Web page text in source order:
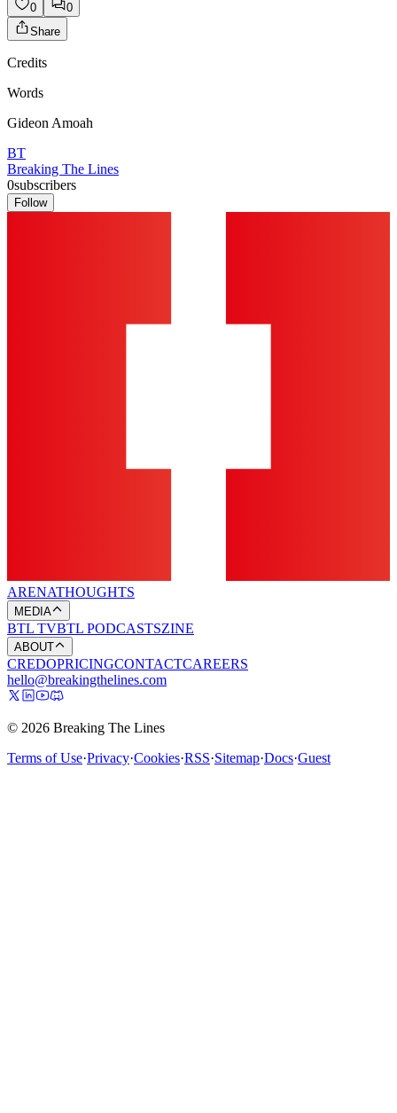
0
0
Share
Credits
Words
Gideon Amoah
BT
Breaking The Lines
0subscribers
Follow
ARENATHOUGHTS
MEDIA
BTL TVBTL PODCASTSZINE
ABOUT
CREDOPRICINGCONTACTCAREERS
hello@breakingthelines.com
© 2026 Breaking The Lines
Terms of Use·Privacy·Cookies·RSS·Sitemap·Docs·Guest